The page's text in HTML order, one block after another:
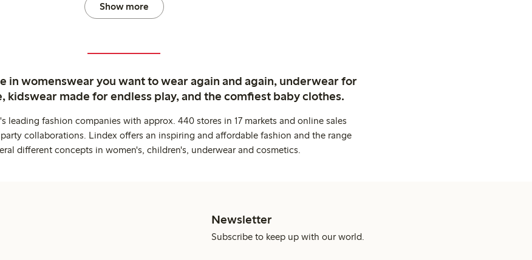
Show more
in womenswear you want to wear again and again, underwear for
kidswear made for endless play, and the comfiest baby clothes.
leading fashion companies with approx. 440 stores in 17 markets and online sales
collaborations. Lindex offers an inspiring and affordable fashion and the range
different concepts in women's, children's, underwear and cosmetics.
Newsletter
Subscribe to keep up with our world.